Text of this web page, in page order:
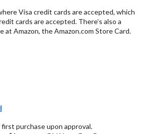
Visa credit cards are accepted, which
cards are accepted. There’s also a
at Amazon, the Amazon.com Store Card.
purchase upon approval.